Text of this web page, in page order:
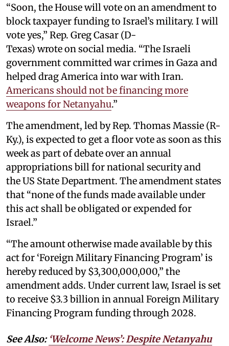
“Soon, the House will vote on an amendment to
block taxpayer funding to Israel’s military. I will
vote yes,” Rep. Greg Casar (D-
Texas) wrote on social media. “The Israeli
government committed war crimes in Gaza and
helped drag America into war with Iran.
Americans should not be financing more
weapons for Netanyahu.”
The amendment, led by Rep. Thomas Massie (R-
Ky.), is expected to get a floor vote as soon as this
week as part of debate over an annual
appropriations bill for national security and
the US State Department. The amendment states
that “none of the funds made available under
this act shall be obligated or expended for
Israel.”
“The amount otherwise made available by this
act for ‘Foreign Military Financing Program’ is
hereby reduced by $3,300,000,000,” the
amendment adds. Under current law, Israel is set
to receive $3.3 billion in annual Foreign Military
Financing Program funding through 2028.
See Also: ‘Welcome News’: Despite Netanyahu